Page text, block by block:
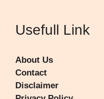
Usefull Link
About Us
Contact
Disclaimer